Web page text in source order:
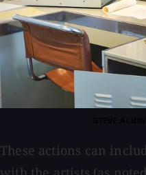
These actions can